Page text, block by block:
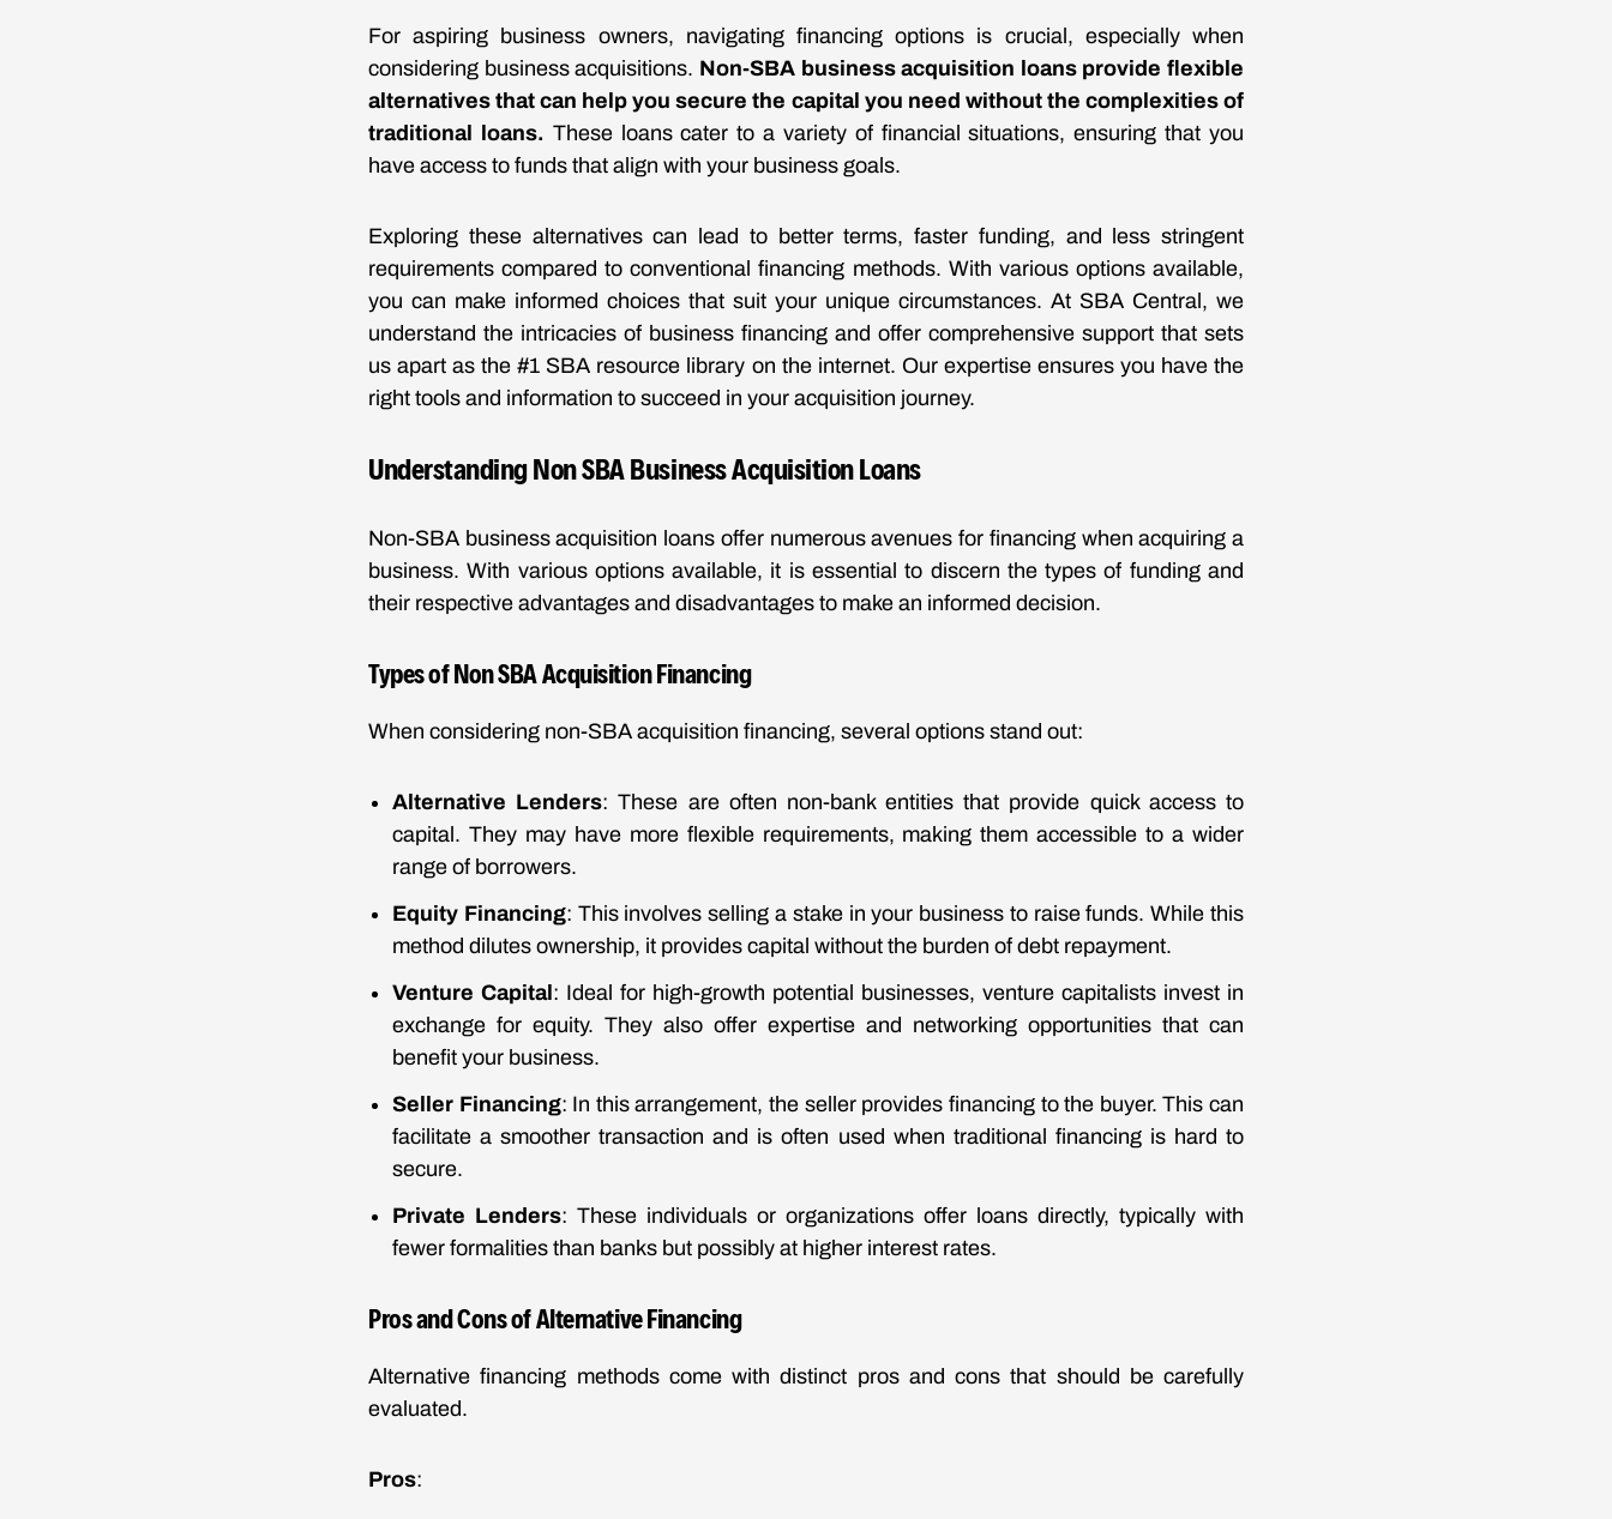
For aspiring business owners, navigating financing options is crucial, especially when
considering business acquisitions. Non-SBA business acquisition loans provide flexible
alternatives that can help you secure the capital you need without the complexities of
traditional loans. These loans cater to a variety of financial situations, ensuring that you
have access to funds that align with your business goals.
Exploring these alternatives can lead to better terms, faster funding, and less stringent
requirements compared to conventional financing methods. With various options available,
you can make informed choices that suit your unique circumstances. At SBA Central, we
understand the intricacies of business financing and offer comprehensive support that sets
us apart as the #1 SBA resource library on the internet. Our expertise ensures you have the
right tools and information to succeed in your acquisition journey.
Understanding Non SBA Business Acquisition Loans
Non-SBA business acquisition loans offer numerous avenues for financing when acquiring a
business. With various options available, it is essential to discern the types of funding and
their respective advantages and disadvantages to make an informed decision.
Types of Non SBA Acquisition Financing
When considering non-SBA acquisition financing, several options stand out:
Alternative Lenders: These are often non-bank entities that provide quick access to
capital. They may have more flexible requirements, making them accessible to a wider
range of borrowers.
Equity Financing: This involves selling a stake in your business to raise funds. While this
method dilutes ownership, it provides capital without the burden of debt repayment.
Venture Capital : Ideal for high-growth potential businesses, venture capitalists invest in
exchange for equity. They also offer expertise and networking opportunities that can
benefit your business.
Seller Financing: In this arrangement, the seller provides financing to the buyer. This can
facilitate a smoother transaction and is often used when traditional financing is hard to
secure.
Private Lenders: These individuals or organizations offer loans directly, typically with
fewer formalities than banks but possibly at higher interest rates.
Pros and Cons of Alternative Financing
Alternative financing methods come with distinct pros and cons that should be carefully
evaluated.
Pros: